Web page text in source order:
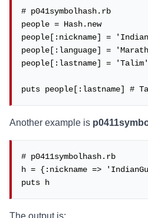
# p041symbolhash.rb
people = Hash.new
people[:nickname] =
people[:language] =
people[:lastname] = 'Talim'
puts people[:lastname] #
Another example is
# p0411symbolhash.rb
h = {:nickname =>
puts h
The output is: